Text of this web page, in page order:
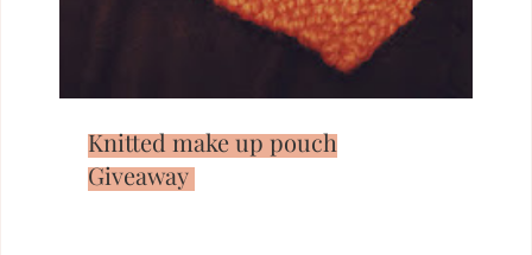
Knitted make up pouch
Giveaway